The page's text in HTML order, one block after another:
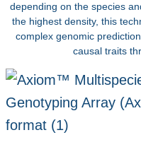
depending on the species
the highest density, this
complex genomic
causal traits